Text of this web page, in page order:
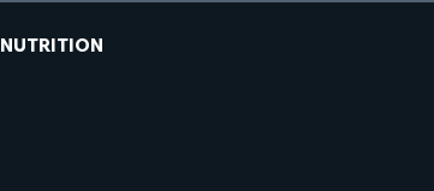
NUTRITION